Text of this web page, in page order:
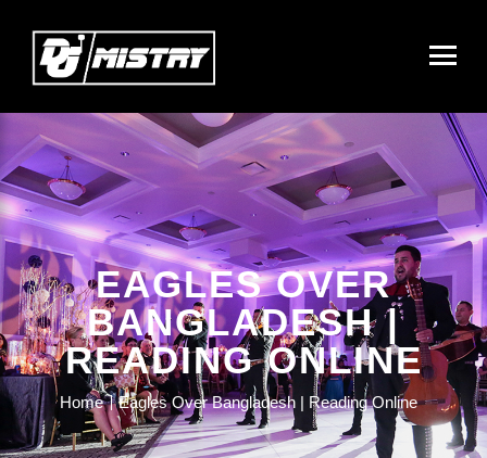
EAGLES OVER
BANGLADESH |
READING ONLINE
Home Eagles Over Bangladesh | Reading Online